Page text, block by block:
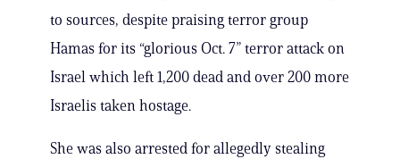
to sources, despite praising terror group
Hamas for its “glorious Oct. 7” terror attack on
Israel which left 1,200 dead and over 200 more
Israelis taken hostage.
She was also arrested for allegedly stealing